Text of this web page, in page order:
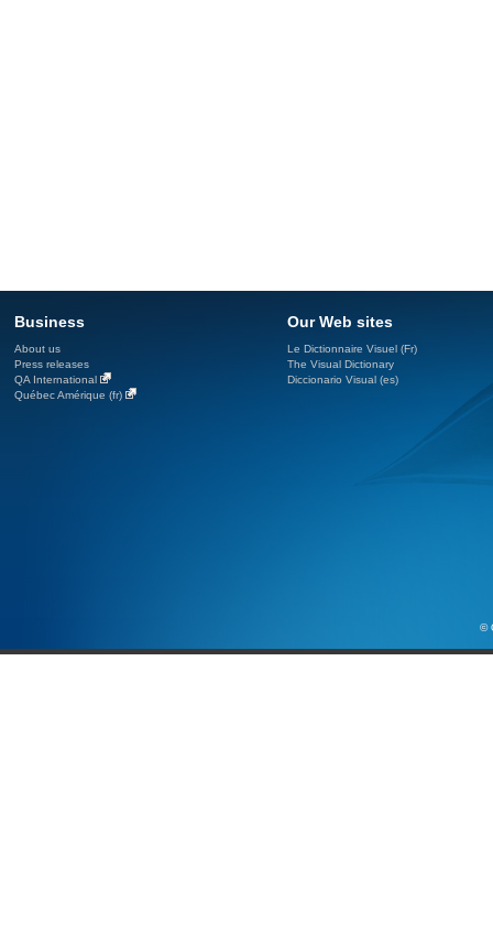
Business
About us
Press releases
QA International
Québec Amérique (fr)
Our Web sites
Le Dictionnaire Visuel (Fr)
The Visual Dictionary
Diccionario Visual (es)
©